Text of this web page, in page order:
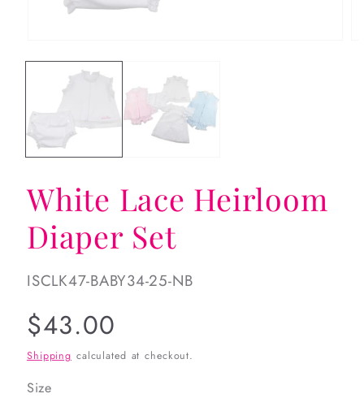
White Lace Heirloom
Diaper Set
SKU:
ISCLK47-BABY34-25-NB
Regular
price
$43.00
Shipping calculated at checkout.
Size